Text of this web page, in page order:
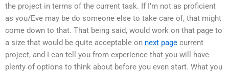
the project in terms of the current task. If I’m not as proficient
as you/Eve may be do someone else to take care of, that might
come down to that. That being said, would work on that page to
a size that would be quite acceptable on next page current
project, and I can tell you from experience that you will have
plenty of options to think about before you even start. What you